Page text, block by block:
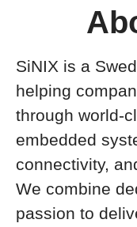
SiNIX is a
helping
through world-
embedded
connectivity,
We combine
passion to